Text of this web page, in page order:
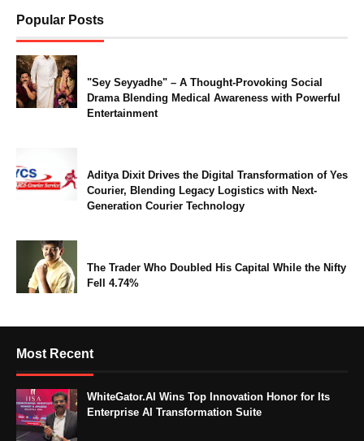
Popular Posts
"Sey Seyyadhe" – A Thought-Provoking Social
Drama Blending Medical Awareness with Powerful
Entertainment
Aditya Dixit Drives the Digital Transformation of Yes
Courier, Blending Legacy Logistics with Next-
Generation Courier Technology
The Trader Who Doubled His Capital While the Nifty
Fell 4.74%
Most Recent
WhiteGator.AI Wins Top Innovation Honor for Its
Enterprise AI Transformation Suite